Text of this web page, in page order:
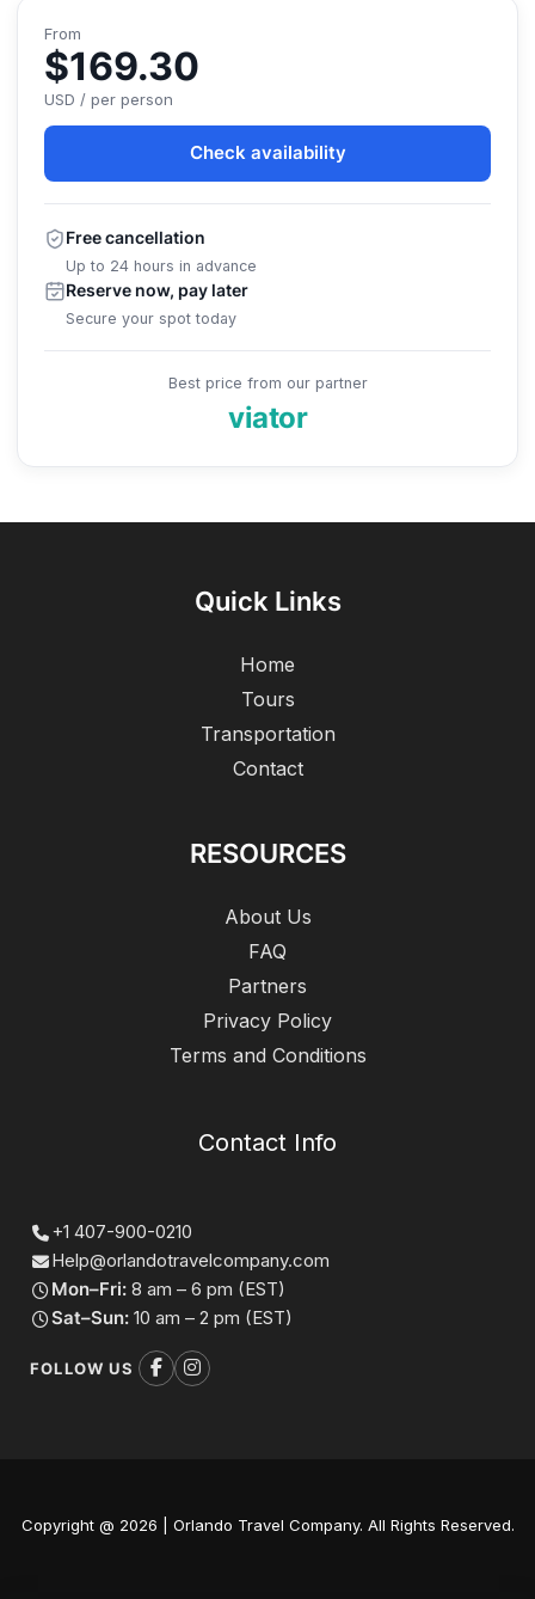
From
$169.30
USD / per person
Check availability
Free cancellation
Up to 24 hours in advance
Reserve now, pay later
Secure your spot today
Best price from our partner
viator
Quick Links
Home
Tours
Transportation
Contact
RESOURCES
About Us
FAQ
Partners
Privacy Policy
Terms and Conditions
Contact Info
+1 407-900-0210
Help@orlandotravelcompany.com
Mon–Fri: 8 am – 6 pm (EST)
Sat–Sun: 10 am – 2 pm (EST)
FOLLOW US
Copyright @ 2026 | Orlando Travel Company. All Rights Reserved.